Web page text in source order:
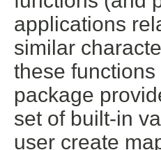
applications
similar
these
package
set of built-in
user create